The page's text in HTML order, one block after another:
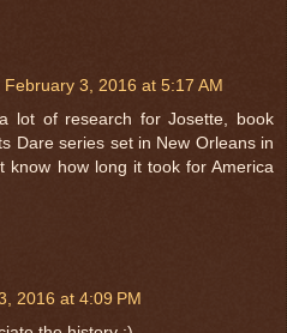
February 3, 2016 at 5:17 AM
lot of research for Josette, book
Dare series set in New Orleans in
know how long it took for America
2016 at 4:09 PM